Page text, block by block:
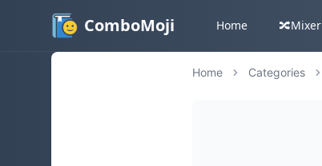
ComboMoji Home 🔀Mixer
Home Categories